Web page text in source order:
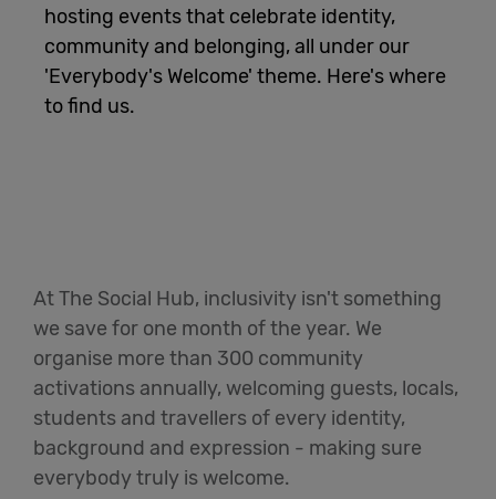
hosting events that celebrate identity,
community and belonging, all under our
'Everybody's Welcome' theme. Here's where
to find us.
At The Social Hub, inclusivity isn't something
we save for one month of the year. We
organise more than 300 community
activations annually, welcoming guests, locals,
students and travellers of every identity,
background and expression - making sure
everybody truly is welcome.